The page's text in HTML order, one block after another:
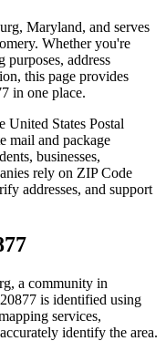
, Maryland, and serves
. Whether you're
purposes, address
this page provides
in one place.
United States Postal
mail and package
businesses,
rely on ZIP Code
addresses, and support
, a community in
20877 is identified using
services,
identify the area.